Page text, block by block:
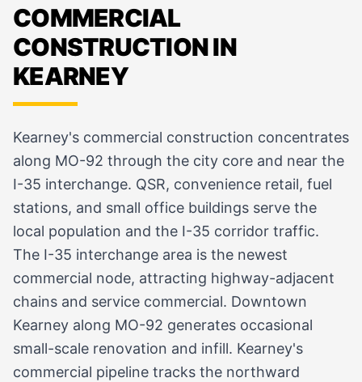
COMMERCIAL
CONSTRUCTION IN
KEARNEY
Kearney's commercial construction concentrates
along MO-92 through the city core and near the
I-35 interchange. QSR, convenience retail, fuel
stations, and small office buildings serve the
local population and the I-35 corridor traffic.
The I-35 interchange area is the newest
commercial node, attracting highway-adjacent
chains and service commercial. Downtown
Kearney along MO-92 generates occasional
small-scale renovation and infill. Kearney's
commercial pipeline tracks the northward